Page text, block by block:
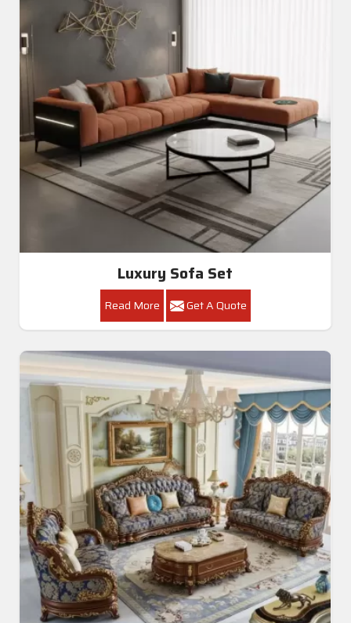
Luxury Sofa Set
Read More Get A Quote